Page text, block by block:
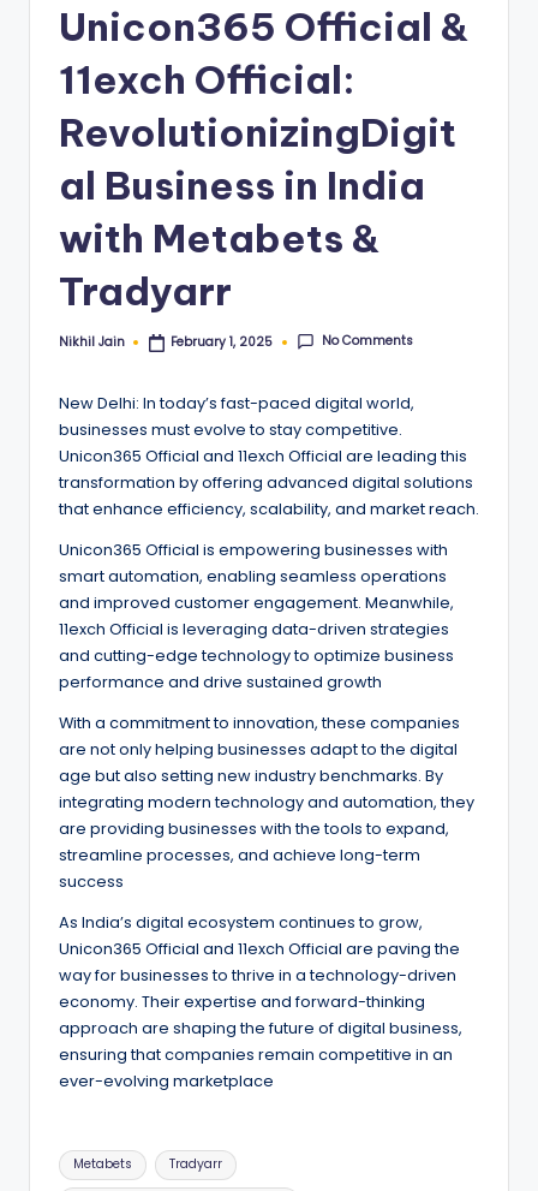
Unicon365 Official &
11exch Official:
RevolutionizingDigit
al Business in India
with Metabets &
Tradyarr
Posted
Nikhil Jain February 1, 2025 No Comments
New Delhi: In today’s fast-paced digital world,
businesses must evolve to stay competitive.
Unicon365 Official and 11exch Official are leading this
transformation by offering advanced digital solutions
that enhance efficiency, scalability, and market reach.
Unicon365 Official is empowering businesses with
smart automation, enabling seamless operations
and improved customer engagement. Meanwhile,
11exch Official is leveraging data-driven strategies
and cutting-edge technology to optimize business
performance and drive sustained growth
With a commitment to innovation, these companies
are not only helping businesses adapt to the digital
age but also setting new industry benchmarks. By
integrating modern technology and automation, they
are providing businesses with the tools to expand,
streamline processes, and achieve long-term
success
As India’s digital ecosystem continues to grow,
Unicon365 Official and 11exch Official are paving the
way for businesses to thrive in a technology-driven
economy. Their expertise and forward-thinking
approach are shaping the future of digital business,
ensuring that companies remain competitive in an
ever-evolving marketplace
Tags:
Metabets Tradyarr